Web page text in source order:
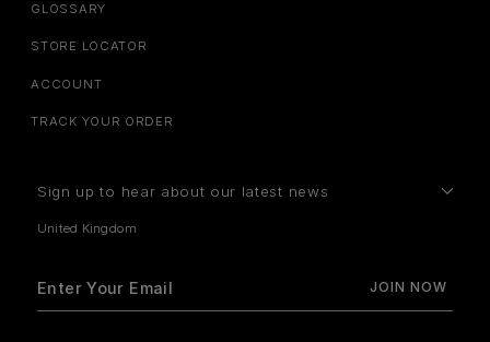
GLOSSARY
STORE LOCATOR
ACCOUNT
TRACK YOUR ORDER
Sign up to hear about our latest news